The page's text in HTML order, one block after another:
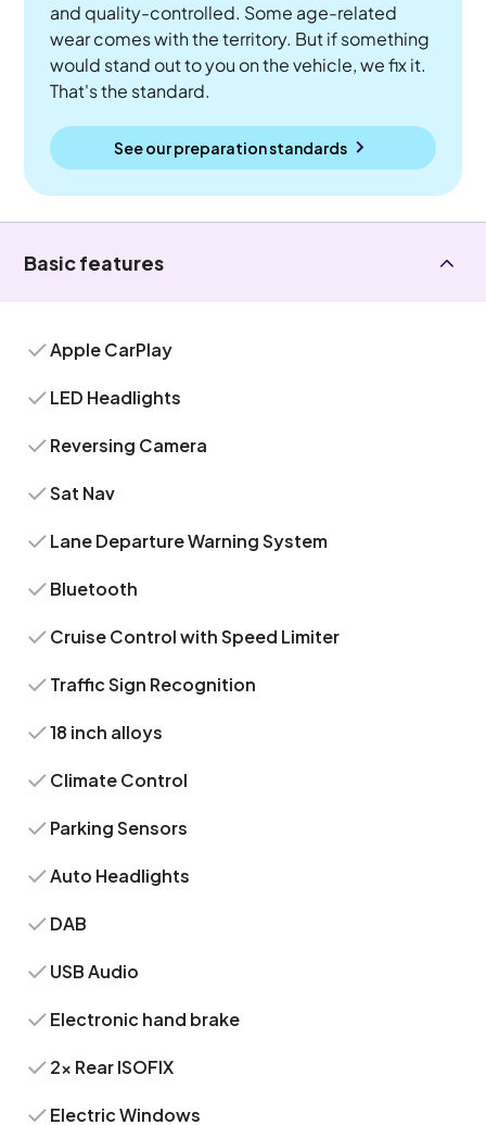
and quality-controlled. Some age-related
wear comes with the territory. But if something
would stand out to you on the vehicle, we fix it.
That's the standard.
See our preparation standards
Basic features
Apple CarPlay
LED Headlights
Reversing Camera
Sat Nav
Lane Departure Warning System
Bluetooth
Cruise Control with Speed Limiter
Traffic Sign Recognition
18 inch alloys
Climate Control
Parking Sensors
Auto Headlights
DAB
USB Audio
Electronic hand brake
2x Rear ISOFIX
Electric Windows